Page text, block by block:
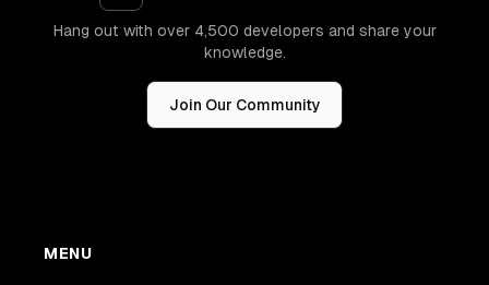
Hang out with over 4,500 developers and share your
knowledge.
Join Our Community
MENU